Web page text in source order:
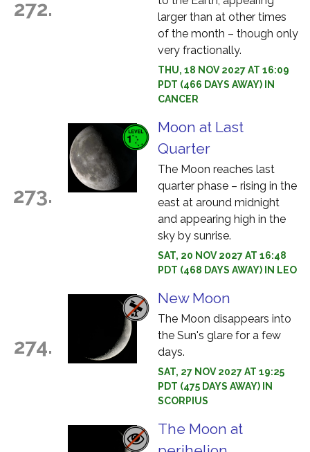
272.
larger than at other times
of the month – though only
very fractionally.
THU, 18 NOV 2027 AT 16:09
PDT (466 DAYS AWAY) IN
CANCER
273.
Moon at Last
Quarter
The Moon reaches last
quarter phase – rising in the
east at around midnight
and appearing high in the
sky by sunrise.
SAT, 20 NOV 2027 AT 16:48
PDT (468 DAYS AWAY) IN LEO
274.
New Moon
The Moon disappears into
the Sun's glare for a few
days.
SAT, 27 NOV 2027 AT 19:25
PDT (475 DAYS AWAY) IN
SCORPIUS
The Moon at